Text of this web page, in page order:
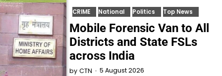
CRIME National Politics Top News
Mobile Forensic Van to All
Districts and State FSLs
across India
by CTN 5 August 2026